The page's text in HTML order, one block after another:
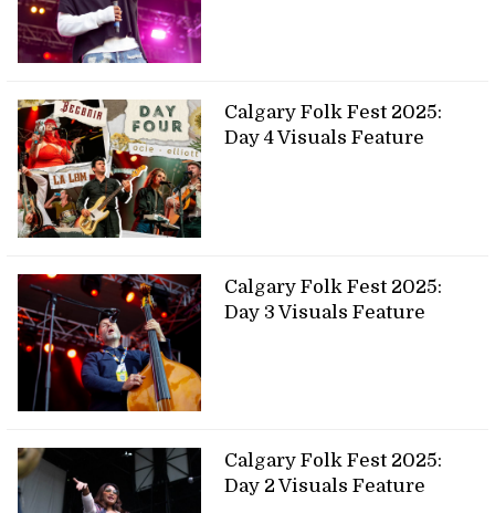
Calgary Folk Fest 2025:
Day 4 Visuals Feature
Calgary Folk Fest 2025:
Day 3 Visuals Feature
Calgary Folk Fest 2025:
Day 2 Visuals Feature